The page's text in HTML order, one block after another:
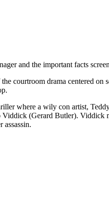
and the important facts
the courtroom drama centered
where a wily con artist,
(Gerard Butler). Viddick
assassin.